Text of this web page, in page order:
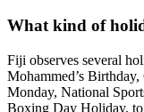
What kind of
Fiji observes several
Mohammed’s
Monday, National
Boxing Day Holiday, to